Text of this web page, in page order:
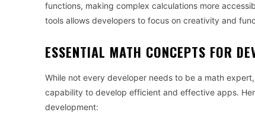
functions, making complex calculations more
tools allows developers to focus on creativity and
ESSENTIAL MATH CONCEPTS FOR
While not every developer needs to be a math
capability to develop efficient and effective apps.
development: